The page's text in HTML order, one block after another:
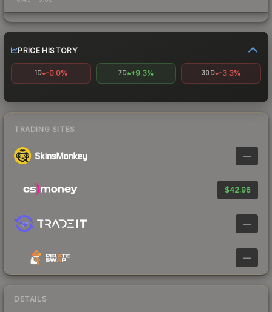
PRICE HISTORY
1D -0.0% 7D +9.3% 30D -3.3%
TRADING SITES
—
$42.96
—
—
DETAILS